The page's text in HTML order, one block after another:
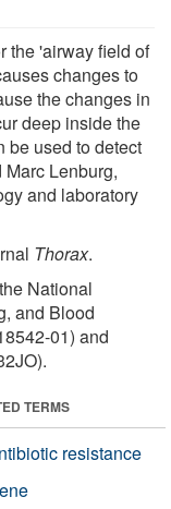
the 'airway field of
changes to
the changes in
deep inside the
be used to detect
Lenburg,
and laboratory
Thorax.
National
and Blood
01) and
TERMS
resistance